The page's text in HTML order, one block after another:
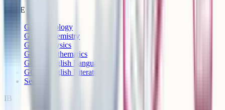
GCSE
GCSE Biology
GCSE Chemistry
GCSE Physics
GCSE Mathematics
GCSE English Language
GCSE English Literature
See all >
IB